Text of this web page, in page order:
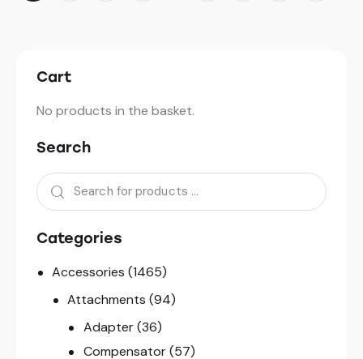
Cart
No products in the basket.
Search
Categories
Accessories (1465)
Attachments (94)
Adapter (36)
Compensator (57)